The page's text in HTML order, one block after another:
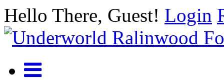
Hello There, Guest! Login